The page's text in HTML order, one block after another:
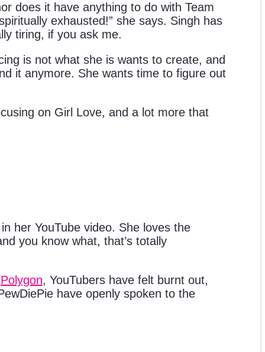
does it have anything to do with Team
exhausted!” she says. Singh has
tiring, if you ask me.
is not what she is wants to create, and
it anymore. She wants time to figure out
on Girl Love, and a lot more that
her YouTube video. She loves the
you know what, that’s totally
Polygon, YouTubers have felt burnt out,
have openly spoken to the